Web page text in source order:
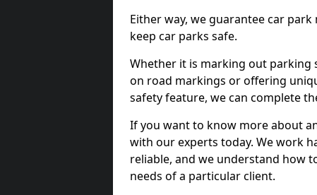
Either way, we guarantee car
keep car parks safe.
Whether it is marking out parking
on road markings or offering
safety feature, we can complete
If you want to know more about
with our experts today. We work
reliable, and we understand how
needs of a particular client.